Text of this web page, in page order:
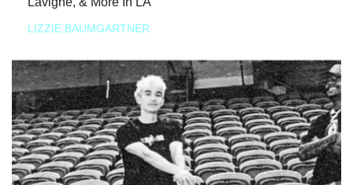
LIZZIE BAUMGARTNER